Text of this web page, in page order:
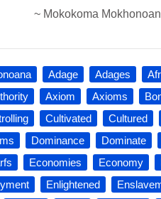
~ Mokokoma
Adage Adages
Axiom Axioms
Cultivated Cultured
Dominance Dominate
Economies Economy
Enlightened